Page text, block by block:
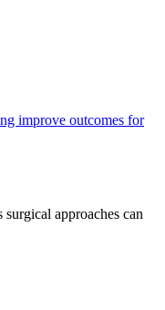
improve outcomes for
approaches can